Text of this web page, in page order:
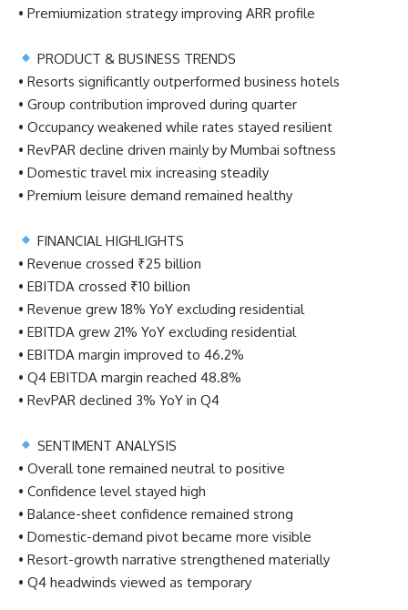
• Premiumization strategy improving ARR profile
PRODUCT & BUSINESS TRENDS
• Resorts significantly outperformed business hotels
• Group contribution improved during quarter
• Occupancy weakened while rates stayed resilient
• RevPAR decline driven mainly by Mumbai softness
• Domestic travel mix increasing steadily
• Premium leisure demand remained healthy
FINANCIAL HIGHLIGHTS
• Revenue crossed ₹25 billion
• EBITDA crossed ₹10 billion
• Revenue grew 18% YoY excluding residential
• EBITDA grew 21% YoY excluding residential
• EBITDA margin improved to 46.2%
• Q4 EBITDA margin reached 48.8%
• RevPAR declined 3% YoY in Q4
SENTIMENT ANALYSIS
• Overall tone remained neutral to positive
• Confidence level stayed high
• Balance-sheet confidence remained strong
• Domestic-demand pivot became more visible
• Resort-growth narrative strengthened materially
• Q4 headwinds viewed as temporary